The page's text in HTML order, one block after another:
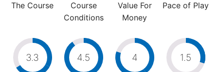
The Course
Course
Conditions
Value For
Money
Pace of Play
3.3 4.5 4 1.5